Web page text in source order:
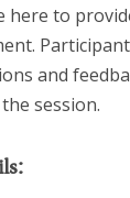
here to
and
session.